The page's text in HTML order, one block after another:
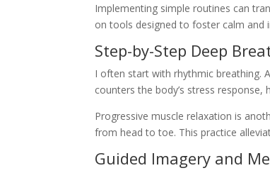
Implementing simple routines can
on tools designed to foster calm and
Step-by-Step Deep
I often start with rhythmic breathing.
counters the body’s stress
Progressive muscle relaxation is
from head to toe. This practice
Guided Imagery and